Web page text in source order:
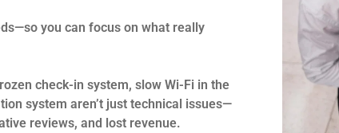
you can focus on what really
check-in system, slow Wi-Fi in the
system aren’t just technical issues—
reviews, and lost revenue.